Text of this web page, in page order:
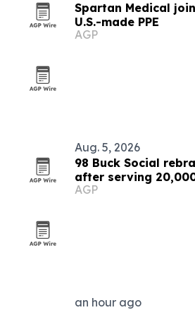
Spartan Medical
U.S.-made PPE
AGP
Aug. 5, 2026
98 Buck Social
after serving
AGP
an hour ago